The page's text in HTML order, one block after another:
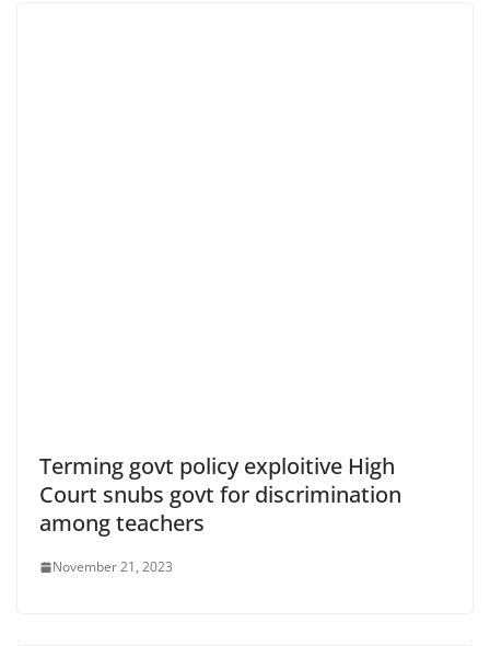
Terming govt policy exploitive High
Court snubs govt for discrimination
among teachers
November 21, 2023